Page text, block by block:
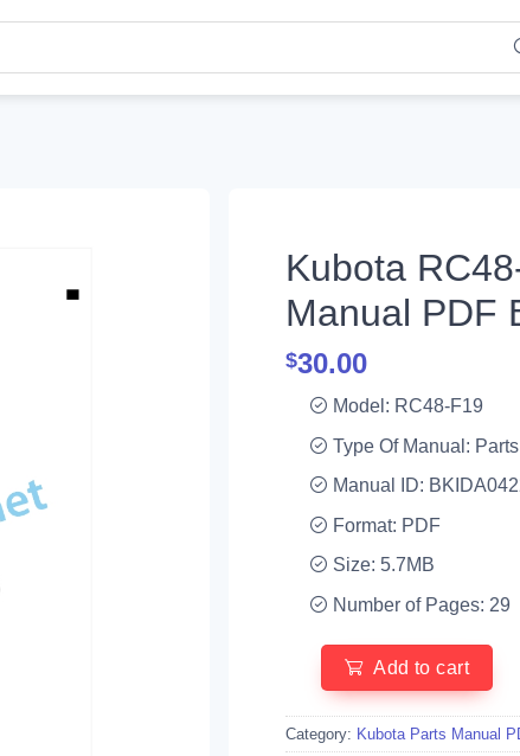
Kubota
Manual PDF
$30.00
Model: RC48-F19
Type Of Manual:
Manual ID:
Format: PDF
Size: 5.7MB
Number of Pages: 29
Add to cart
Category: Kubota Parts Manual